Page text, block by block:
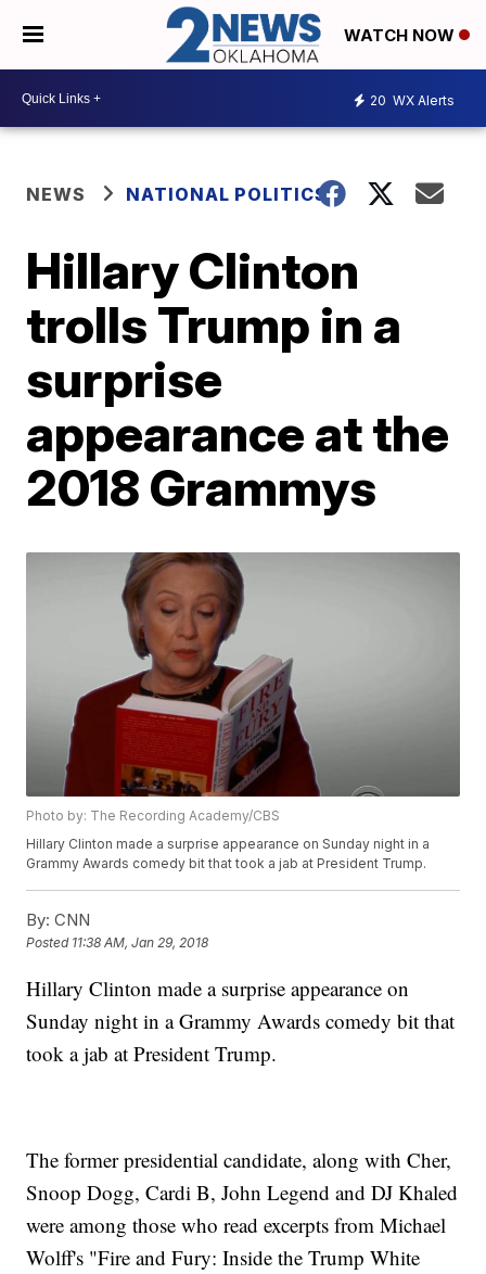
WATCH NOW
20 WX Alerts
NEWS NATIONAL POLITICS
Hillary Clinton
trolls Trump in a
surprise
appearance at the
2018 Grammys
Photo by: The Recording Academy/CBS
Hillary Clinton made a surprise appearance on Sunday night in a
Grammy Awards comedy bit that took a jab at President Trump.
By: CNN
Posted 11:38 AM, Jan 29, 2018
Hillary Clinton made a surprise appearance on
Sunday night in a Grammy Awards comedy bit that
took a jab at President Trump.
The former presidential candidate, along with Cher,
Snoop Dogg, Cardi B, John Legend and DJ Khaled
were among those who read excerpts from Michael
Wolff's "Fire and Fury: Inside the Trump White